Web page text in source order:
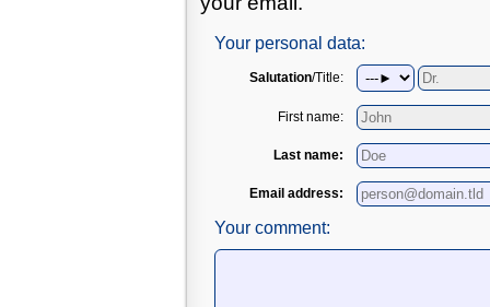
Your personal data:
Salutation/Title:
First name:
Last name:
Email address:
Your comment: